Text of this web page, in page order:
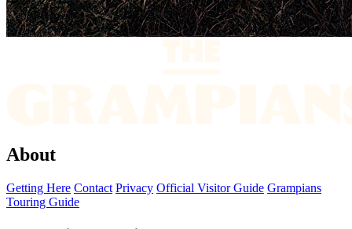
About
Getting Here Contact Privacy Official Visitor Guide Grampians
Touring Guide